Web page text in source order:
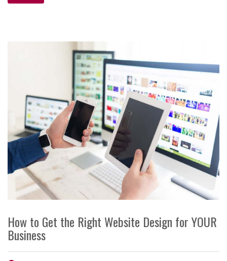
How to Get the Right Website Design for YOUR
Business